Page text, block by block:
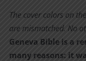
The cover colors on
are mismatched. No
Geneva Bible is a
many reasons: it